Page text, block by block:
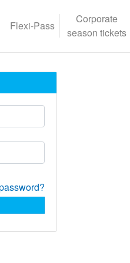
Flexi-Pass
Corporate
season tickets